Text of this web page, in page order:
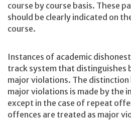
course by course basis. These
should be clearly indicated on
course.
Instances of academic
track system that distinguishes
major violations. The distinction
major violations is made by the
except in the case of repeat
offences are treated as major